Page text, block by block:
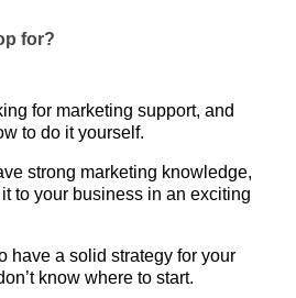
for?
for marketing support, and
to do it yourself.
strong marketing knowledge,
to your business in an exciting
have a solid strategy for your
know where to start.